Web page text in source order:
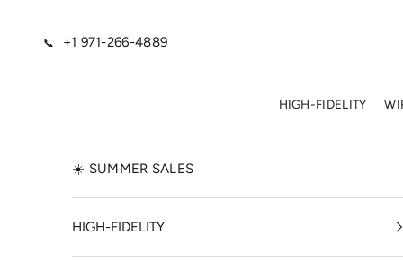
📞 +1 971-266-4889
HIGH-FIDELITY
☀️ SUMMER SALES
HIGH-FIDELITY